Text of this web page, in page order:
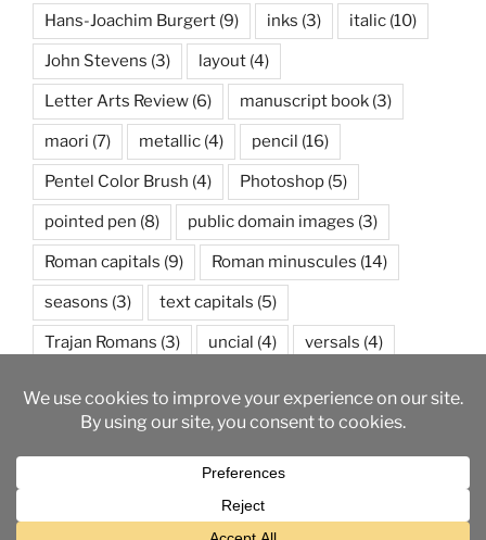
Hans-Joachim Burgert (9) inks (3) italic (10)
John Stevens (3) layout (4)
Letter Arts Review (6) manuscript book (3)
maori (7) metallic (4) pencil (16)
Pentel Color Brush (4) Photoshop (5)
pointed pen (8) public domain images (3)
Roman capitals (9) Roman minuscules (14)
seasons (3) text capitals (5)
Trajan Romans (3) uncial (4) versals (4)
Proudly powered by WordPress